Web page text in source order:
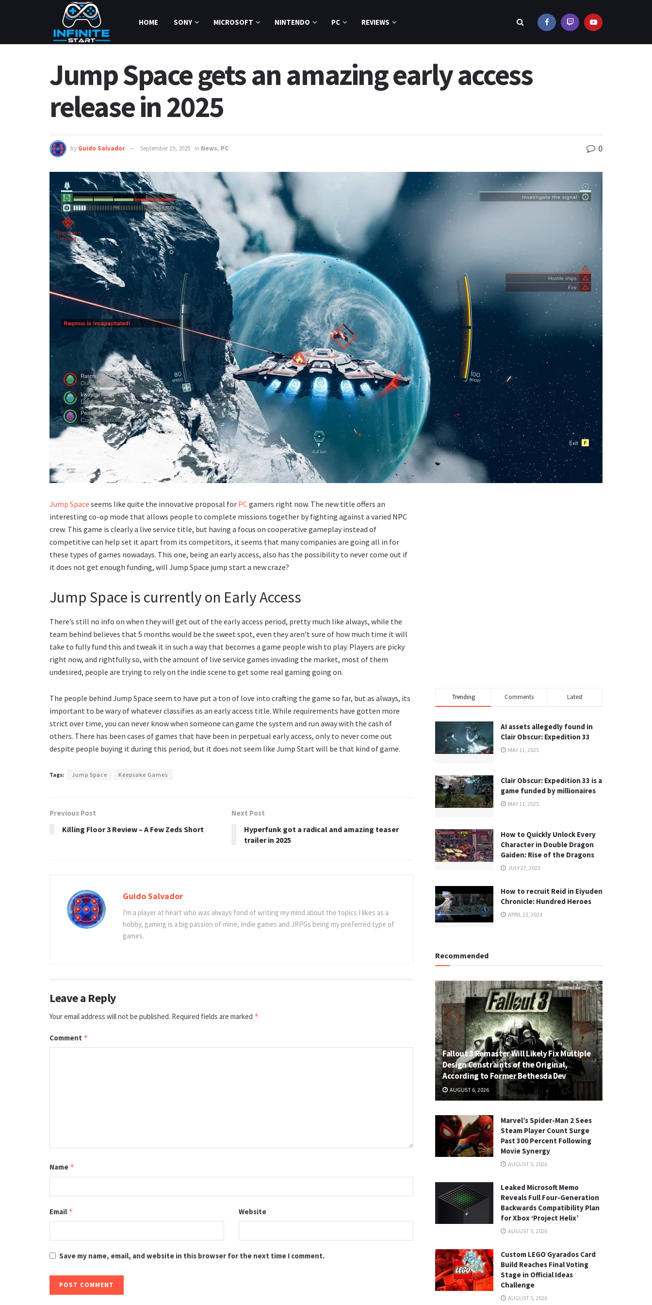
HOME SONY MICROSOFT NINTENDO PC REVIEWS
Jump Space gets an amazing early access
release in 2025
by Guido Salvador September 19, 2025 in News, PC 0
Jump Space seems like quite the innovative proposal for PCgamers right now. The new title offers an
interesting co-op mode that allows people to complete missions together by fighting against a varied NPC
crew. This game is clearly a live service title, but having a focus on cooperative gameplay instead of
competitive can help set it apart from its competitors, it seems that many companies are going all in for
these types of games nowadays. This one, being an early access, also has the possibility to never come out if
it does not get enough funding, will Jump Space jump start a new craze?
Jump Space is currently on Early Access
There’s still no info on when they will get out of the early access period, pretty much like always, while the
team behind believes that 5 months would be the sweet spot, even they aren’t sure of how much time it will
take to fully fund this and tweak it in such a way that becomes a game people wish to play. Players are picky
right now, and rightfully so, with the amount of live service games invading the market, most of them
undesired, people are trying to rely on the indie scene to get some real gaming going on.
The people behind Jump Space seem to have put a ton of love into crafting the game so far, but as always, its
important to be wary of whatever classifies as an early access title. While requirements have gotten more
strict over time, you can never know when someone can game the system and run away with the cash of
others. There has been cases of games that have been in perpetual early access, only to never come out
despite people buying it during this period, but it does not seem like Jump Start will be that kind of game.
Tags: Jump Space Keepsake Games
Previous Post
Killing Floor 3 Review – A Few Zeds Short
Next Post
Hyperfunk got a radical and amazing teaser
trailer in 2025
Guido Salvador
I'm a player at heart who was always fond of writing my mind about the topics I likes as a
hobby, gaming is a big passion of mine, Indie games and JRPGs being my preferred type of
games.
Leave a Reply
Your email address will not be published. Required fields are marked *
Comment *
Name *
Email * Website
Save my name, email, and website in this browser for the next time I comment.
Trending Comments Latest
AI assets allegedly found in
Clair Obscur: Expedition 33
MAY 11, 2025
Clair Obscur: Expedition 33 is a
game funded by millionaires
MAY 11, 2025
How to Quickly Unlock Every
Character in Double Dragon
Gaiden: Rise of the Dragons
JULY 27, 2023
How to recruit Reid in Eiyuden
Chronicle: Hundred Heroes
APRIL 23, 2024
Recommended
Fallout 3 Remaster Will Likely Fix Multiple
Design Constraints of the Original,
According to Former Bethesda Dev
AUGUST 6, 2026
Marvel’s Spider-Man 2 Sees
Steam Player Count Surge
Past 300 Percent Following
Movie Synergy
AUGUST 5, 2026
Leaked Microsoft Memo
Reveals Full Four-Generation
Backwards Compatibility Plan
for Xbox ‘Project Helix’
AUGUST 5, 2026
Custom LEGO Gyarados Card
Build Reaches Final Voting
Stage in Official Ideas
Challenge
AUGUST 5, 2026